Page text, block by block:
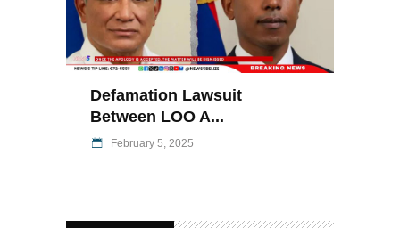
Defamation Lawsuit
Between LOO A...
February 5, 2025